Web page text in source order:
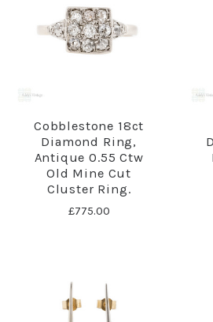
Cobblestone 18ct
Diamond Ring,
Antique 0.55 Ctw
Old Mine Cut
Cluster Ring.
£775.00